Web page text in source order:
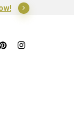
Instagram